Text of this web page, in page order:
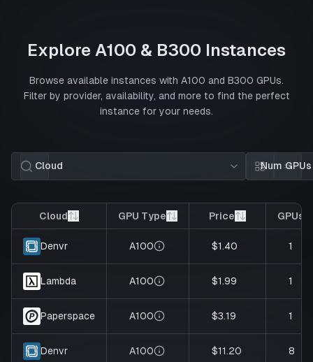
Explore A100 & B300 Instances
Browse available instances with A100 and B300 GPUs.
Filter by provider, availability, and more to find the perfect
instance for your needs.
Cloud Num GPUs
Card view
List
Cloud GPU Type Price GPUs
Denvr A100 $1.40 1
Lambda A100 $1.99 1
Paperspace A100 $3.19 1
Denvr A100 $11.20 8